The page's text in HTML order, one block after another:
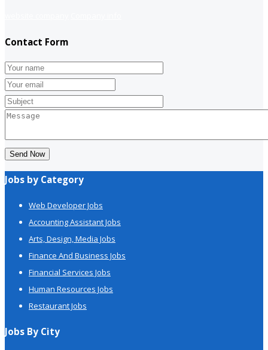
Contact Form
Send Now
Jobs by Category
Web Developer Jobs
Accounting Assistant Jobs
Arts, Design, Media Jobs
Finance And Business Jobs
Financial Services Jobs
Human Resources Jobs
Restaurant Jobs
Jobs By City